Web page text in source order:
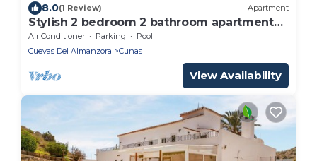
8.0(1 Review) Apartment
Stylish 2 bedroom 2 bathroom apartment
situated in Desert Springs Golf Resort.
Air Conditioner Parking
Pool
Cuevas Del Almanzora
Cunas
View Availability